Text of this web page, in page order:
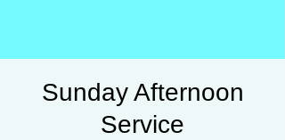
Sunday Afternoon
Service